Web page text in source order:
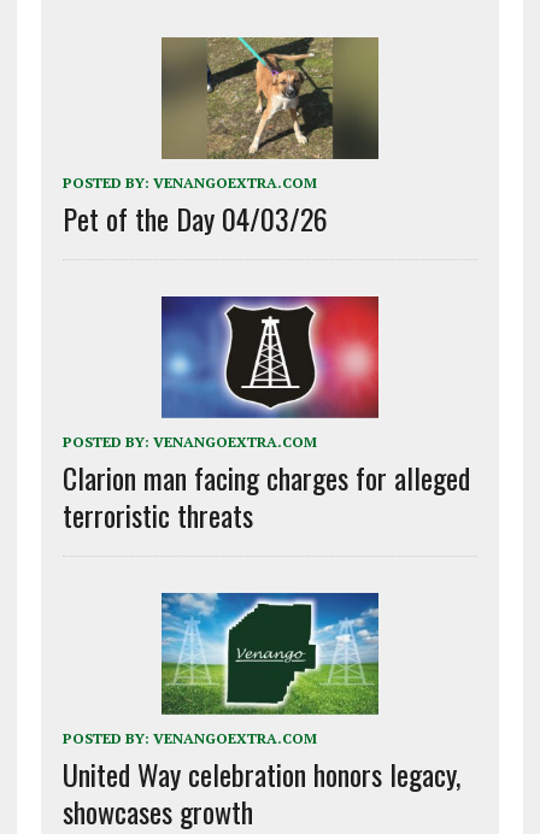
POSTED BY: VENANGOEXTRA.COM
Pet of the Day 04/03/26
POSTED BY: VENANGOEXTRA.COM
Clarion man facing charges for alleged
terroristic threats
POSTED BY: VENANGOEXTRA.COM
United Way celebration honors legacy,
showcases growth